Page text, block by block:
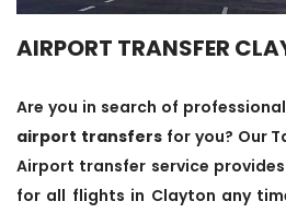
AIRPORT TRANSFER
Are you in search of
airport transfersfor you? Our
Airport transfer service
for all flights in Clayton any